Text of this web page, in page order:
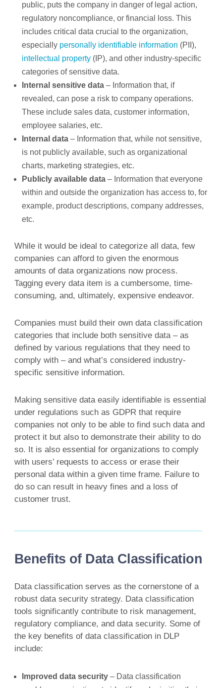
public, puts the company in danger of legal action,
regulatory noncompliance, or financial loss. This
includes critical data crucial to the organization,
especially personally identifiable information (PII),
intellectual property(IP), and other industry-specific
categories of sensitive data.
Internal sensitive data– Information that, if
revealed, can pose a risk to company operations.
These include sales data, customer information,
employee salaries, etc.
Internal data– Information that, while not sensitive,
is not publicly available, such as organizational
charts, marketing strategies, etc.
Publicly available data– Information that everyone
within and outside the organization has access to, for
example, product descriptions, company addresses,
etc.
While it would be ideal to categorize all data, few
companies can afford to given the enormous
amounts of data organizations now process.
Tagging every data item is a cumbersome, time-
consuming, and, ultimately, expensive endeavor.
Companies must build their own data classification
categories that include both sensitive data – as
defined by various regulations that they need to
comply with – and what’s considered industry-
specific sensitive information.
Making sensitive data easily identifiable is essential
under regulations such as GDPR that require
companies not only to be able to find such data and
protect it but also to demonstrate their ability to do
so. It is also essential for organizations to comply
with users’ requests to access or erase their
personal data within a given time frame. Failure to
do so can result in heavy fines and a loss of
customer trust.
Benefits of Data Classification
Data classification serves as the cornerstone of a
robust data security strategy. Data classification
tools significantly contribute to risk management,
regulatory compliance, and data security. Some of
the key benefits of data classification in DLP
include:
Improved data security– Data classification